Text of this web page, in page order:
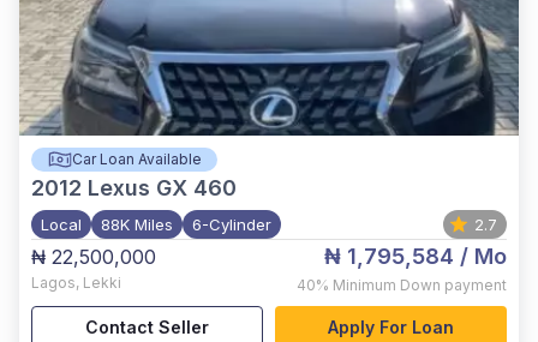
Car Loan Available
2012 Lexus GX 460
Local 88K Miles 6-Cylinder 2.7
₦ 22,500,000
Lagos, Lekki
₦ 1,795,584 / Mo
40% Minimum Down payment
Contact Seller Apply For Loan